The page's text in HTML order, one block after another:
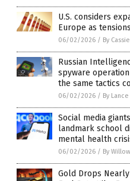
U.S. considers
Europe as
06/02/2026 / By
Russian
spyware
the same tactics
06/02/2026 / By
Social media
landmark school
mental health
06/02/2026 / By
Gold Drops Nearly